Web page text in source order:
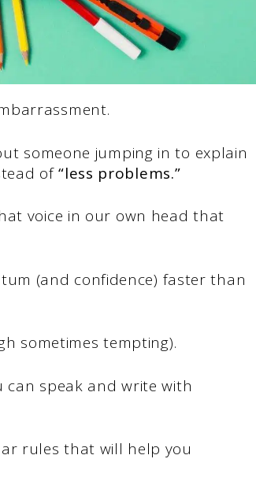
someone jumping in to explain
of“less problems.”
voice in our own head that
(and confidence) faster than
sometimes tempting).
can speak and write with
rules that will help you